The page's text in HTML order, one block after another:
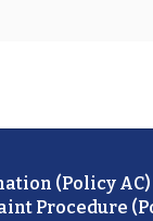
(Policy AC)
Procedure